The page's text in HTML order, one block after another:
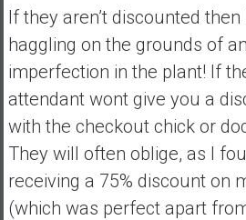
If they aren’t discounted
haggling on the grounds of
imperfection in the plant! If
attendant wont give you a
with the checkout chick or
They will often oblige, as I
receiving a 75% discount on
(which was perfect apart